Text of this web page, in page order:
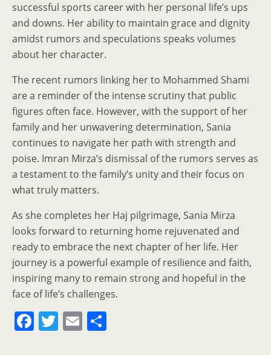
successful sports career with her personal life’s ups
and downs. Her ability to maintain grace and dignity
amidst rumors and speculations speaks volumes
about her character.
The recent rumors linking her to Mohammed Shami
are a reminder of the intense scrutiny that public
figures often face. However, with the support of her
family and her unwavering determination, Sania
continues to navigate her path with strength and
poise. Imran Mirza’s dismissal of the rumors serves as
a testament to the family’s unity and their focus on
what truly matters.
As she completes her Haj pilgrimage, Sania Mirza
looks forward to returning home rejuvenated and
ready to embrace the next chapter of her life. Her
journey is a powerful example of resilience and faith,
inspiring many to remain strong and hopeful in the
face of life’s challenges.
F T E